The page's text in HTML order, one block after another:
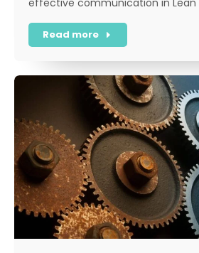
effective communication in
Read more